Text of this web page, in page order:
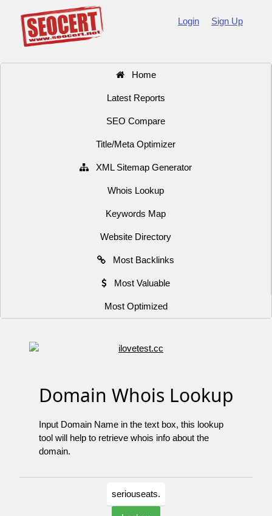
Login Sign Up
Home
Latest Reports
SEO Compare
Title/Meta Optimizer
XML Sitemap Generator
Whois Lookup
Keywords Map
Website Directory
Most Backlinks
Most Valuable
Most Optimized
Domain Whois Lookup
Input Domain Name in the text box, this lookup
tool will help to retrieve whois info about the
domain.